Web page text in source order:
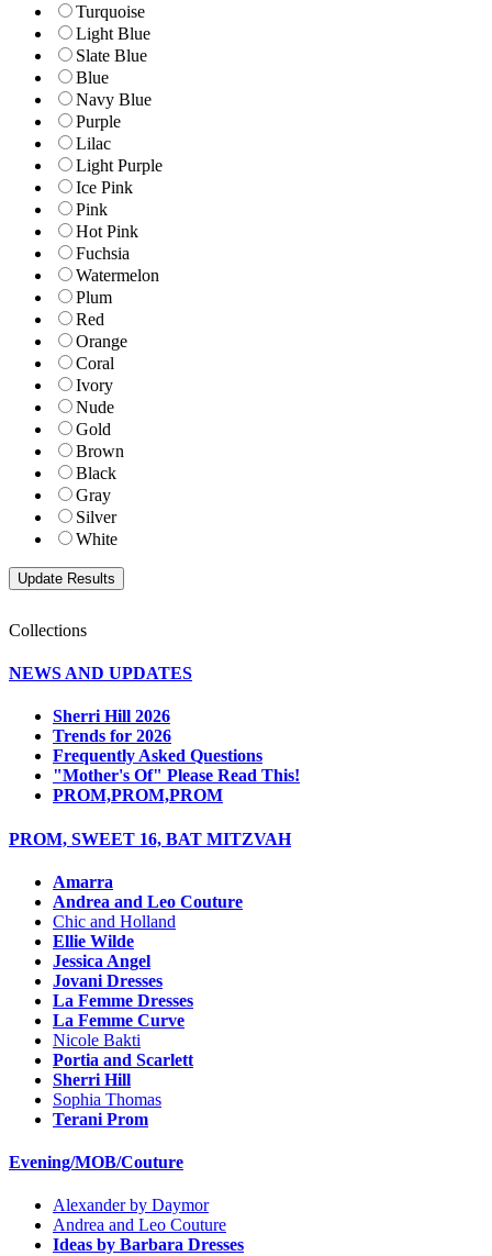
Turquoise
Light Blue
Slate Blue
Blue
Navy Blue
Purple
Lilac
Light Purple
Ice Pink
Pink
Hot Pink
Fuchsia
Watermelon
Plum
Red
Orange
Coral
Ivory
Nude
Gold
Brown
Black
Gray
Silver
White
Collections
NEWS AND UPDATES
Sherri Hill 2026
Trends for 2026
Frequently Asked Questions
"Mother's Of" Please Read This!
PROM,PROM,PROM
PROM, SWEET 16, BAT MITZVAH
Amarra
Andrea and Leo Couture
Chic and Holland
Ellie Wilde
Jessica Angel
Jovani Dresses
La Femme Dresses
La Femme Curve
Nicole Bakti
Portia and Scarlett
Sherri Hill
Sophia Thomas
Terani Prom
Evening/MOB/Couture
Alexander by Daymor
Andrea and Leo Couture
Ideas by Barbara Dresses